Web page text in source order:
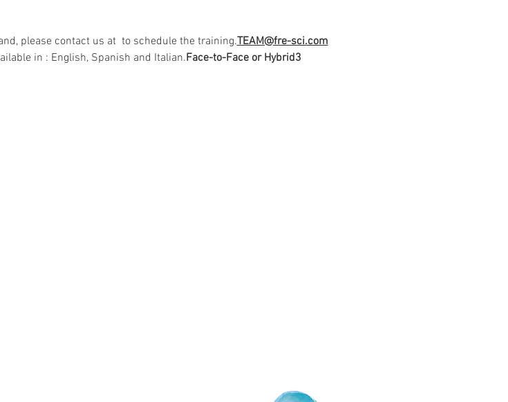
please contact us at to schedule the training.TEAM@fre-sci.com
in : English, Spanish and Italian.Face-to-Face or Hybrid3